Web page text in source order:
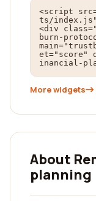
<script
ts/
<div
burn-
et="score"
inancial-
More widgets
About
planning